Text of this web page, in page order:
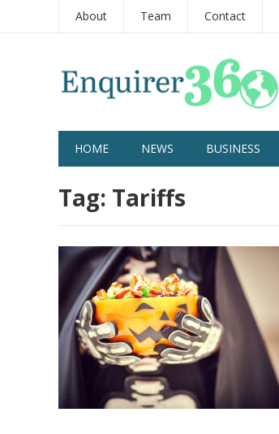
About Team Contact
HOME NEWS BUSINESS
Tag: Tariffs